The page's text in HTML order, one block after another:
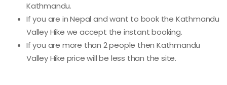
Kathmandu.
If you are in Nepal and want to book the Kathmandu
Valley Hike we accept the instant booking.
If you are more than 2 people then Kathmandu
Valley Hike price will be less than the site.